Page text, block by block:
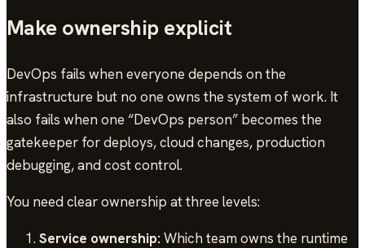
Make ownership explicit
DevOps fails when everyone depends on the
infrastructure but no one owns the system of work. It
also fails when one “DevOps person” becomes the
gatekeeper for deploys, cloud changes, production
debugging, and cost control.
You need clear ownership at three levels:
Service ownership:Which team owns the runtime